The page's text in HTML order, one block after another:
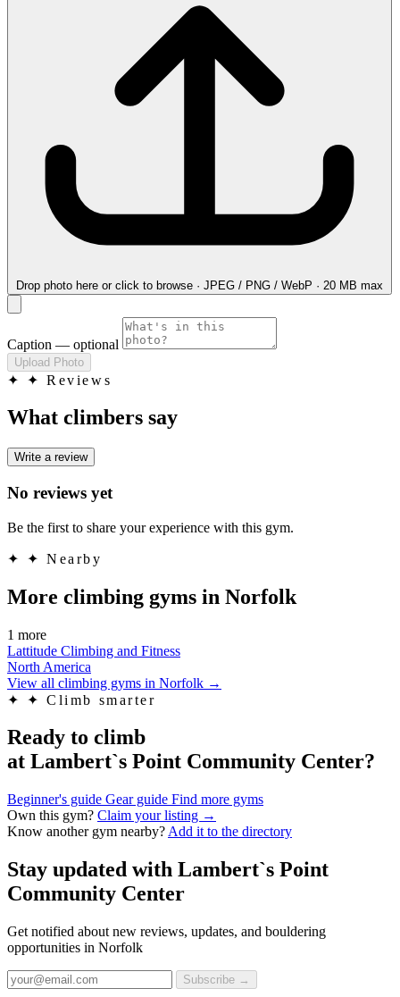
Drop photo here or click to browse · JPEG / PNG / WebP · 20 MB max
Caption — optional
Upload Photo
✦ ✦ Reviews
What climbers say
Write a review
No reviews yet
Be the first to share your experience with this gym.
✦ ✦ Nearby
More climbing gyms in Norfolk
1 more
Lattitude Climbing and Fitness
North America
View all climbing gyms in Norfolk →
✦
✦ Climb smarter
Ready to climb
at Lambert`s Point Community Center?
Beginner's guide Gear guide Find more gyms
Own this gym? Claim your listing →
Know another gym nearby? Add it to the directory
Stay updated with Lambert`s Point
Community Center
Get notified about new reviews, updates, and bouldering
opportunities in Norfolk
Subscribe →